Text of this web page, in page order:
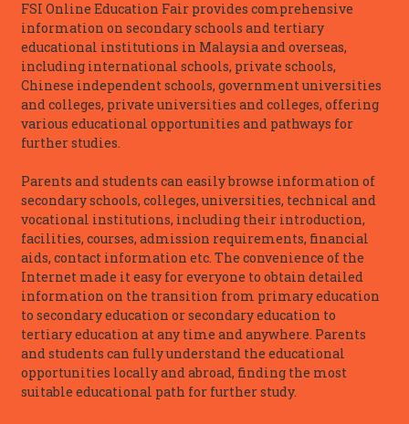
FSI Online Education Fair provides comprehensive
information on secondary schools and tertiary
educational institutions in Malaysia and overseas,
including international schools, private schools,
Chinese independent schools, government universities
and colleges, private universities and colleges, offering
various educational opportunities and pathways for
further studies.
Parents and students can easily browse information of
secondary schools, colleges, universities, technical and
vocational institutions, including their introduction,
facilities, courses, admission requirements, financial
aids, contact information etc. The convenience of the
Internet made it easy for everyone to obtain detailed
information on the transition from primary education
to secondary education or secondary education to
tertiary education at any time and anywhere. Parents
and students can fully understand the educational
opportunities locally and abroad, finding the most
suitable educational path for further study.